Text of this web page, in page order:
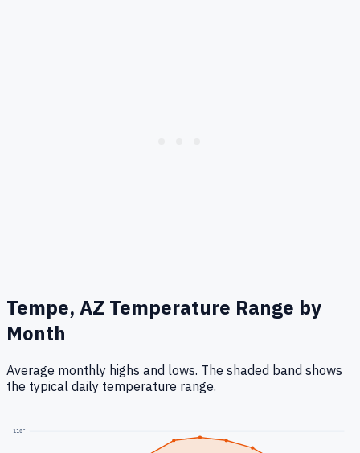
Tempe, AZ Temperature Range by
Month
Average monthly highs and lows. The shaded band shows
the typical daily temperature range.
110°